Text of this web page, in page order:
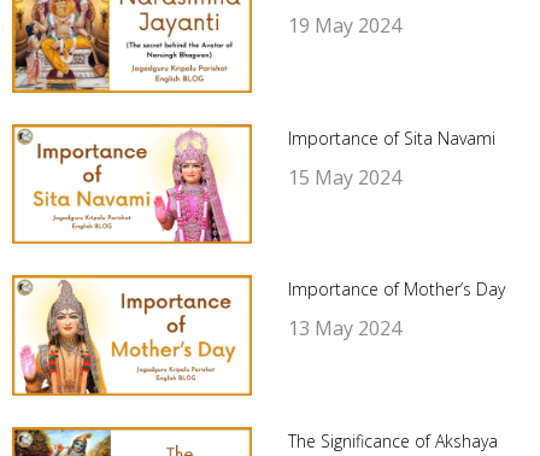
19 May 2024
Importance of Sita Navami
15 May 2024
Importance of Mother’s Day
13 May 2024
The Significance of Akshaya